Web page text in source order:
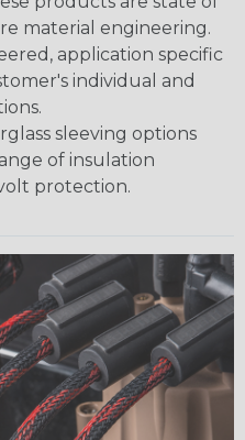
material engineering.
application specific
individual and
sleeving options
of insulation
protection.